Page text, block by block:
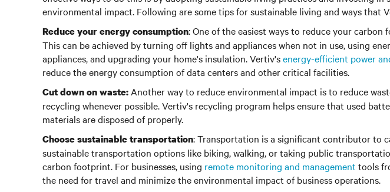
environmental impact. Following are some tips for sustainable living and ways that
Reduce your energy consumption: One of the easiest ways to reduce your carbon
This can be achieved by turning off lights and appliances when not in use, using
appliances, and upgrading your home's insulation. Vertiv'senergy-efficient power
reduce the energy consumption of data centers and other critical facilities.
Cut down on waste: Another way to reduce environmental impact is to reduce
recycling whenever possible.Vertiv's recycling program helps ensure that used
materials are disposed of properly.
Choose sustainable transportation: Transportation is a significant contributor to
sustainable transportation options like biking, walking, or taking public
carbon footprint. For businesses, using remote monitoring and management tools
the need for travel and minimize the environmental impact of business operations.